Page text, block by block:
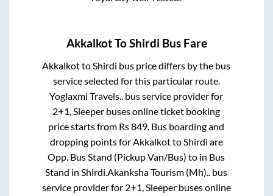
AkkalkotToShirdi Bus Fare
AkkalkottoShirdi bus price differs by the bus
service selected for this particular route.
Yoglaxmi Travels.. bus service provider for
2+1, Sleeper buses online ticket booking
price starts from Rs849. Bus boarding and
dropping points forAkkalkottoShirdi are
Opp. Bus Stand (Pickup Van/Bus) to in Bus
Stand inShirdi.Akanksha Tourism (Mh).. bus
service provider for 2+1, Sleeperbuses online